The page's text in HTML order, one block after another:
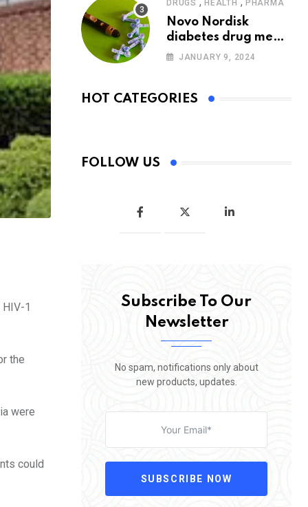
1
the
were
could
DRUGS HEALTH PHARMA
Novo Nordisk
diabetes drug meets
trial goals against
JANUARY 9, 2024
HOT CATEGORIES
FOLLOW US
Subscribe To Our
Newsletter
No spam, notifications only about
new products, updates.
SUBSCRIBE NOW